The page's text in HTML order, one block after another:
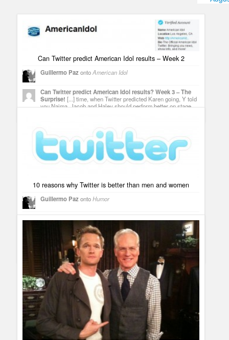
Infographics
Sitcoms
Sports
Can Twitter predict American Idol results – Week 2
Guillermo PazontoAmerican Idol
Can Twitter predict American Idol results? Week 3 – The
Surprise! [...] time, when Twitter predicted Karen going, Y told
you Naima, Jacob and Haley should perform better on stage
10 reasons why Twitter is better than men and women
Guillermo Paz ontoHumor
men and women -- Topsy.com
[...] This post was mentioned
on Twitter by Series And TV, juliana rodriguez. juliana
rodriguez said: RT @seriesandtv: 10 reasons why Twitter is
better than men and women: I have a humour site in Spanish I
often right jokes a... http://bit.ly/d8DgLd [...]